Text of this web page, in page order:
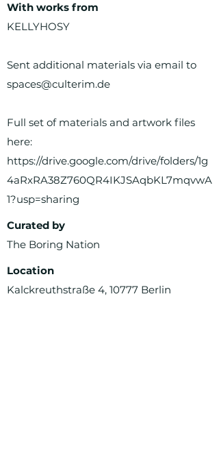
With works from
KELLYHOSY
Sent additional materials via email to
spaces@culterim.de
Full set of materials and artwork files
here:
https://drive.google.com/drive/folders/1g
4aRxRA38Z760QR4IKJSAqbKL7mqvwA
1?usp=sharing
Curated by
The Boring Nation
Location
Kalckreuthstraße 4, 10777 Berlin